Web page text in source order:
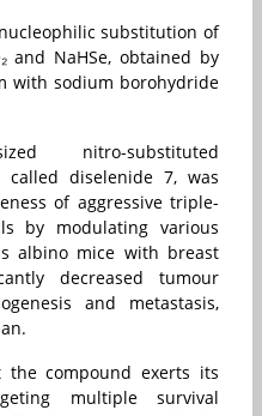
substitution of
and NaHSe, obtained by
with sodium borohydride
nitro-substituted
called diselenide 7, was
of aggressive triple-
by modulating various
albino mice with breast
decreased tumour
and metastasis,
the compound exerts its
multiple survival